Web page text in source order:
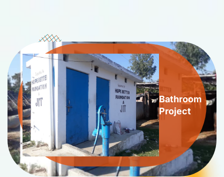
Bathroom
Project